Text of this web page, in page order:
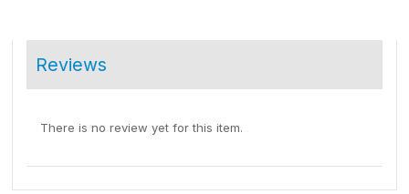
Reviews
There is no review yet for this item.